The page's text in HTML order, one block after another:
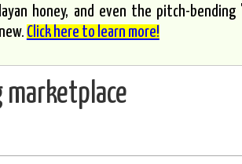
honey, and even the pitch-
Click here to learn more!